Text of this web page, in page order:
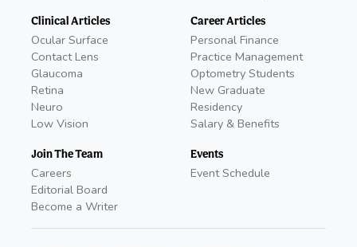
Clinical Articles
Ocular Surface
Contact Lens
Glaucoma
Retina
Neuro
Low Vision
Join The Team
Careers
Editorial Board
Become a Writer
Career Articles
Personal Finance
Practice Management
Optometry Students
New Graduate
Residency
Salary & Benefits
Events
Event Schedule